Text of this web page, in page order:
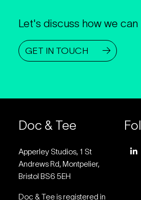
Let's discuss how we can
GET IN TOUCH
Doc & Tee
Apperley Studios, 1 St
Andrews Rd, Montpelier,
Bristol BS6 5EH
Doc & Tee is registered in